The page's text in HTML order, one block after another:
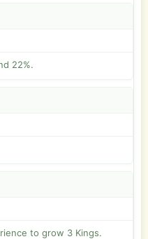
22%.
to grow 3 Kings.